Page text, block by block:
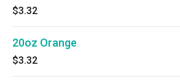
$3.32
20oz Orange
$3.32